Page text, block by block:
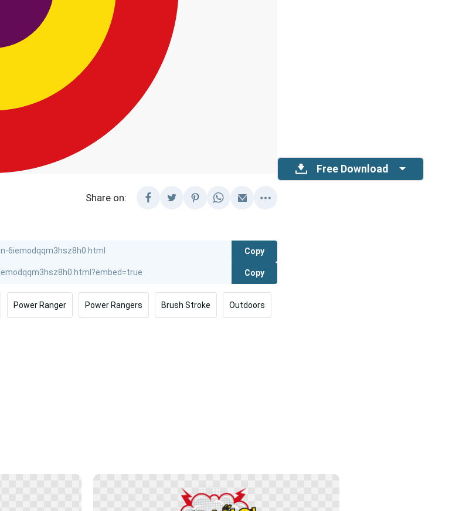
Share on:
Copy
Copy
Power Ranger Power Rangers Brush Stroke Outdoors
Free Download